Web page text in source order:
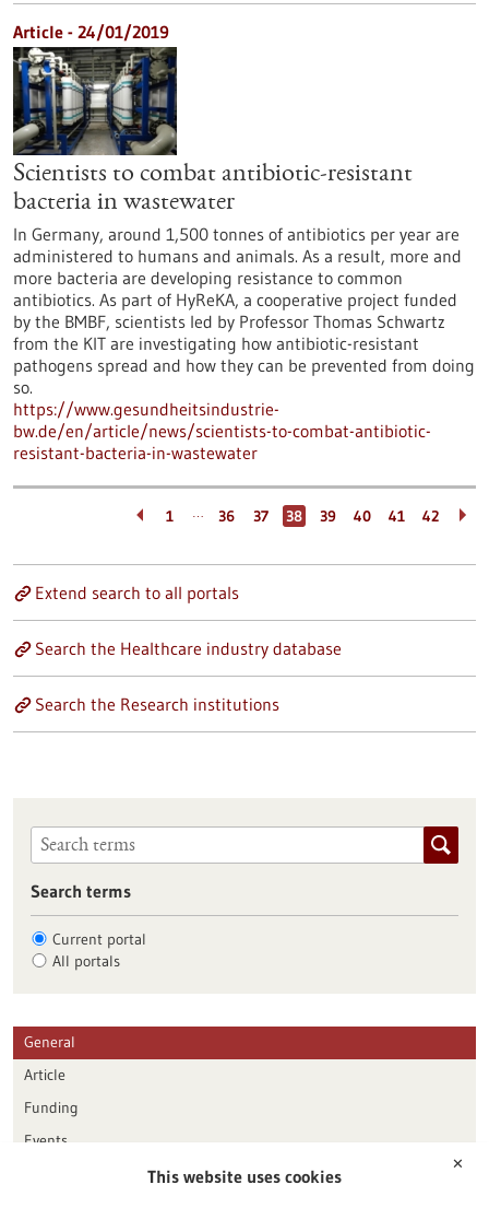
Article - 24/01/2019
Scientists to combat antibiotic-resistant
bacteria in wastewater
In Germany, around 1,500 tonnes of antibiotics per year are
administered to humans and animals. As a result, more and
more bacteria are developing resistance to common
antibiotics. As part of HyReKA, a cooperative project funded
by the BMBF, scientists led by Professor Thomas Schwartz
from the KIT are investigating how antibiotic-resistant
pathogens spread and how they can be prevented from doing
so.
https://www.gesundheitsindustrie-
bw.de/en/article/news/scientists-to-combat-antibiotic-
resistant-bacteria-in-wastewater
1 … 36 37 38 39 40 41 42
Extend search to all portals
Search the Healthcare industry database
Search the Research institutions
Search terms
Current portal
All portals
General
Article
Funding
Events
Publication date
✕
This website uses cookies